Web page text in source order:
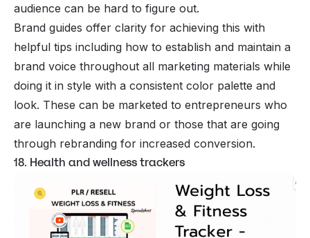
audience can be hard to figure out.
Brand guides offer clarity for achieving this with
helpful tips including how to establish and maintain a
brand voice throughout all marketing materials while
doing it in style with a consistent color palette and
look. These can be marketed to entrepreneurs who
are launching a new brand or those that are going
through rebranding for increased conversion.
18. Health and wellness trackers